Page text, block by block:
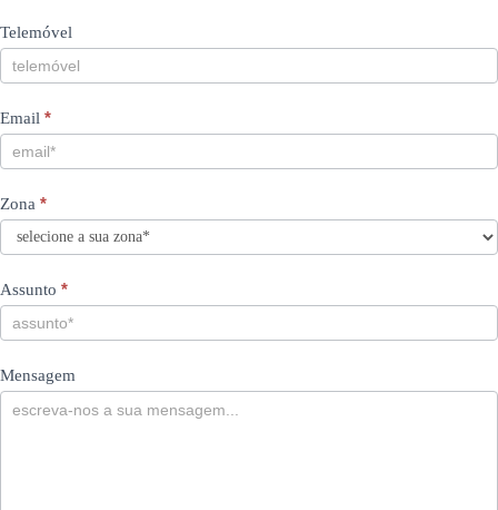
Telemóvel
Email *
Zona *
Assunto *
Mensagem
leave
this
field